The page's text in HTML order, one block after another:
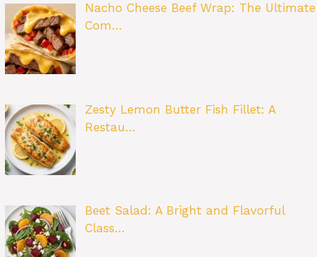
Nacho Cheese Beef Wrap: The Ultimate
Com…
Zesty Lemon Butter Fish Fillet: A
Restau…
Beet Salad: A Bright and Flavorful
Class…